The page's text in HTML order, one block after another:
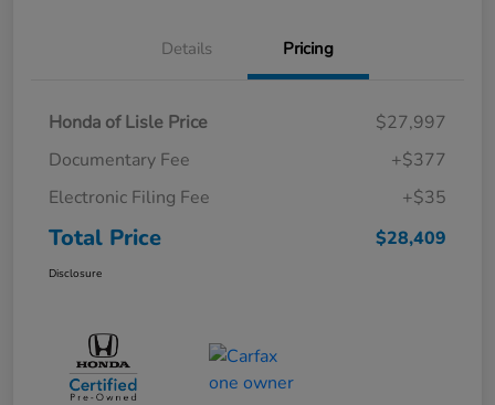
Details Pricing
Honda of Lisle Price
$27,997
Documentary Fee
+$377
Electronic Filing Fee
+$35
Total Price $28,409
Disclosure